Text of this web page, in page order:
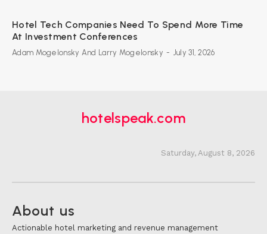
Hotel Tech Companies Need To Spend More Time
At Investment Conferences
Adam Mogelonsky And Larry Mogelonsky - July 31, 2026
hotelspeak.com
Saturday, August 8, 2026
About us
Actionable hotel marketing and revenue management